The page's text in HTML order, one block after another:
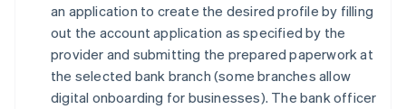
an application to create the desired profile by filling
out the account application as specified by the
provider and submitting the prepared paperwork at
the selected bank branch (some branches allow
digital onboarding for businesses). The bank officer